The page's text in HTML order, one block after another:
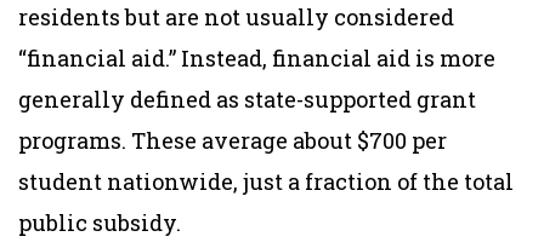
residents but are not usually considered
“financial aid.” Instead, financial aid is more
generally defined as state-supported grant
programs. These average about $700 per
student nationwide, just a fraction of the total
public subsidy.